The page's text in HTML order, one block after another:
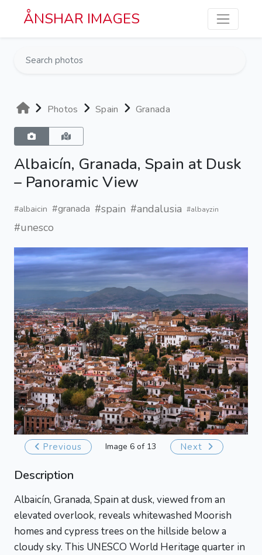
Skip to main content
ÅNSHAR IMAGES
Photos Spain Granada
Albaicín, Granada, Spain at Dusk
– Panoramic View
#albaicin #granada #spain #andalusia #albayzin
#unesco
Previous Image 6 of 13 Next
Description
Albaicín, Granada, Spain at dusk, viewed from an
elevated overlook, reveals whitewashed Moorish
homes and cypress trees on the hillside below a
cloudy sky. This UNESCO World Heritage quarter in